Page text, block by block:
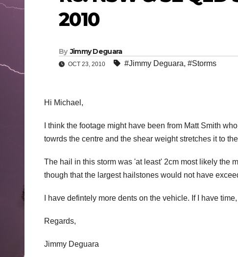
2010
By Jimmy Deguara
OCT 23, 2010 #Jimmy Deguara, #Storms
Hi Michael,
I think the footage might have been from Matt Smith
towrds the centre and the shear weight stretches it to
The hail in this storm was 'at least' 2cm most likely the
though that the largest hailstones would not have
I have defintely more dents on the vehicle. If I have
Regards,
Jimmy Deguara